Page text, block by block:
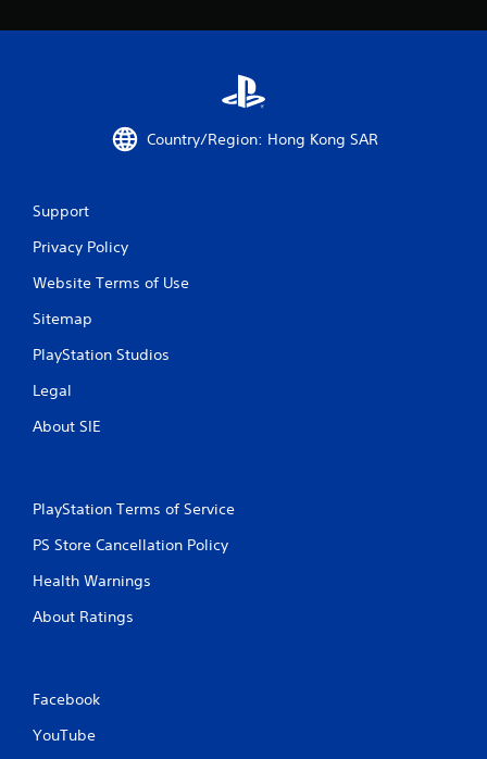
r
Country/Region: Hong Kong SAR
Support
Privacy Policy
Website Terms of Use
Sitemap
PlayStation Studios
Legal
About SIE
PlayStation Terms of Service
PS Store Cancellation Policy
Health Warnings
About Ratings
Facebook
YouTube